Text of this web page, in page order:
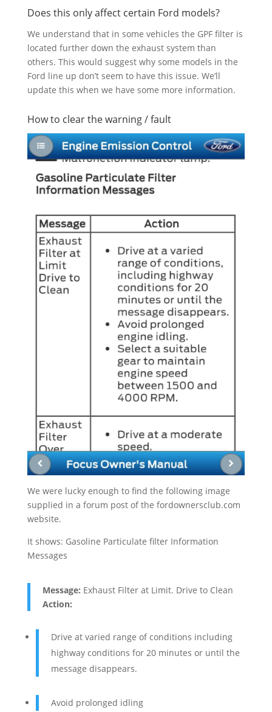
Does this only affect certain Ford models?
We understand that in some vehicles the GPF filter is
located further down the exhaust system than
others. This would suggest why some models in the
Ford line up don’t seem to have this issue. We’ll
update this when we have some more information.
How to clear the warning / fault
We were lucky enough to find the following image
supplied in a forum post of the fordownersclub.com
website.
It shows: Gasoline Particulate filter Information
Messages
Message: Exhaust Filter at Limit. Drive to Clean
Action:
Drive at varied range of conditions including
highway conditions for 20 minutes or until the
message disappears.
Avoid prolonged idling